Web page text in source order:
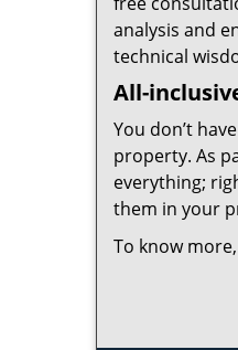
analysis and
technical
All-
You don’t
property. As
everything;
them in your
To know